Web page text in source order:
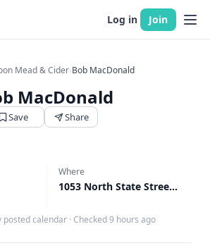
Log in Join
Mead & Cider›Bob MacDonald
MacDonald
Save Share
Where
1053 North State Street Alley Bellingham, Bellingham, WA
posted calendar · Checked 9 hours ago